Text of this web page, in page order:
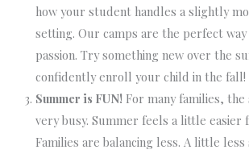
how your student handles a slightly
setting. Our camps are the perfect
passion. Try something new over the
confidently enroll your child in the fall!
Summer is FUN! For many families, the
very busy. Summer feels a little easier
Families are balancing less. A little less